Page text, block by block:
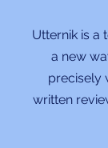
Utternik is a
a new
precisely
written